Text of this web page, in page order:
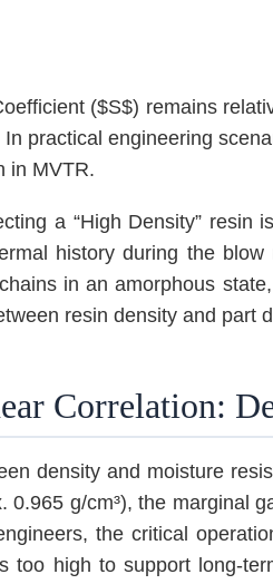
($S$) remains
practical engineering
in MVTR.
a “High Density”
history during the
in an amorphous
resin density and part
Correlation:
density and moisture
0.965 g/cm³), the marginal
the critical
too high to support long-